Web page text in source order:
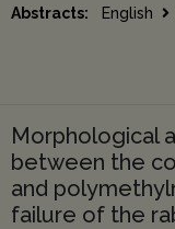
Abstracts: English
Morphological
between the
and
failure of the